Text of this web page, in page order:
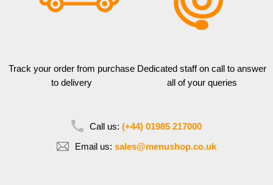
Track your order from purchase
to delivery
Dedicated staff on call to answer
all of your queries
Call us: (+44) 01985 217000
Email us: sales@menushop.co.uk